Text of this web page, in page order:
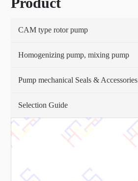
CAM type rotor pump
Homogenizing pump, mixing pump
Pump mechanical Seals & Accessories
Selection Guide